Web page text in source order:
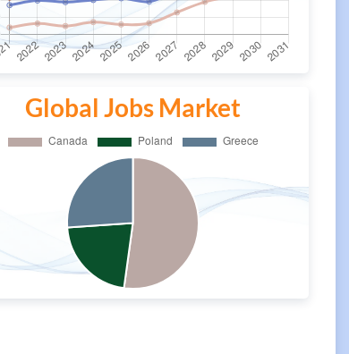
Global Jobs Market